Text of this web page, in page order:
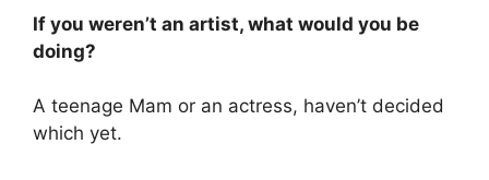
If you weren’t an artist, what would you be
doing?
A teenage Mam or an actress, haven’t decided
which yet.